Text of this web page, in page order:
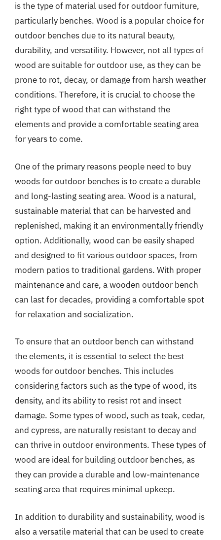
is the type of material used for outdoor furniture,
particularly benches. Wood is a popular choice for
outdoor benches due to its natural beauty,
durability, and versatility. However, not all types of
wood are suitable for outdoor use, as they can be
prone to rot, decay, or damage from harsh weather
conditions. Therefore, it is crucial to choose the
right type of wood that can withstand the
elements and provide a comfortable seating area
for years to come.
One of the primary reasons people need to buy
woods for outdoor benches is to create a durable
and long-lasting seating area. Wood is a natural,
sustainable material that can be harvested and
replenished, making it an environmentally friendly
option. Additionally, wood can be easily shaped
and designed to fit various outdoor spaces, from
modern patios to traditional gardens. With proper
maintenance and care, a wooden outdoor bench
can last for decades, providing a comfortable spot
for relaxation and socialization.
To ensure that an outdoor bench can withstand
the elements, it is essential to select the best
woods for outdoor benches. This includes
considering factors such as the type of wood, its
density, and its ability to resist rot and insect
damage. Some types of wood, such as teak, cedar,
and cypress, are naturally resistant to decay and
can thrive in outdoor environments. These types of
wood are ideal for building outdoor benches, as
they can provide a durable and low-maintenance
seating area that requires minimal upkeep.
In addition to durability and sustainability, wood is
also a versatile material that can be used to create